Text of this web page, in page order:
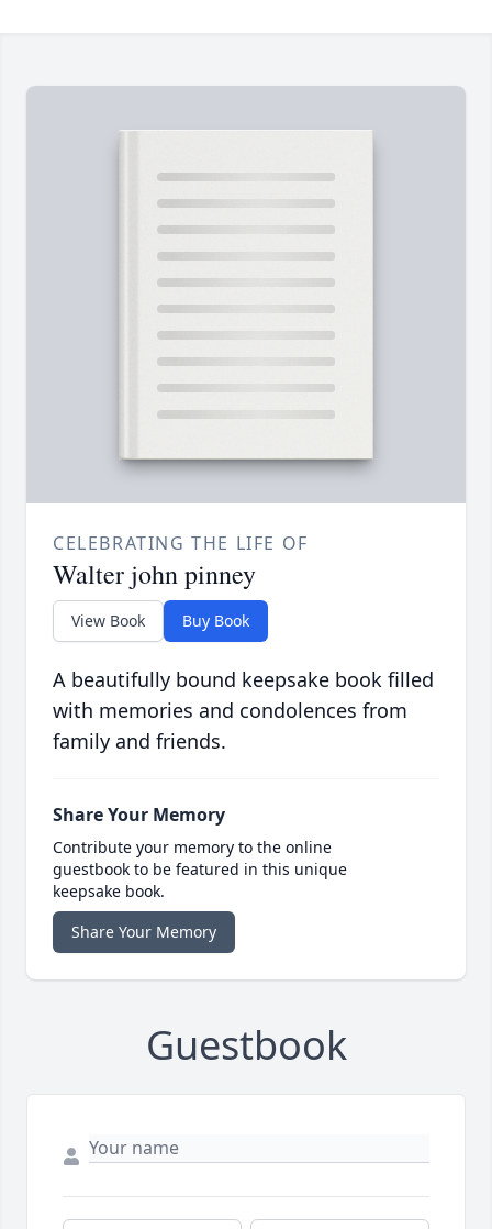
CELEBRATING THE LIFE OF
Walter john pinney
View Book Buy Book
A beautifully bound keepsake book filled
with memories and condolences from
family and friends.
Share Your Memory
Contribute your memory to the online
guestbook to be featured in this unique
keepsake book.
Share Your Memory
Guestbook